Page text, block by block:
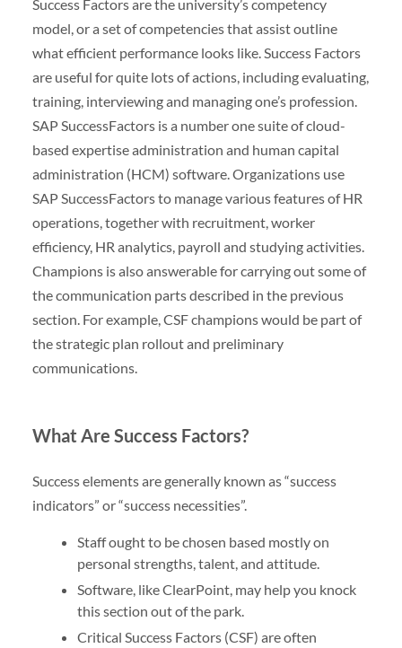
Success Factors are the university’s competency
model, or a set of competencies that assist outline
what efficient performance looks like. Success Factors
are useful for quite lots of actions, including evaluating,
training, interviewing and managing one’s profession.
SAP SuccessFactors is a number one suite of cloud-
based expertise administration and human capital
administration (HCM) software. Organizations use
SAP SuccessFactors to manage various features of HR
operations, together with recruitment, worker
efficiency, HR analytics, payroll and studying activities.
Champions is also answerable for carrying out some of
the communication parts described in the previous
section. For example, CSF champions would be part of
the strategic plan rollout and preliminary
communications.
What Are Success Factors?
Success elements are generally known as “success
indicators” or “success necessities”.
Staff ought to be chosen based mostly on
personal strengths, talent, and attitude.
Software, like ClearPoint, may help you knock
this section out of the park.
Critical Success Factors (CSF) are often